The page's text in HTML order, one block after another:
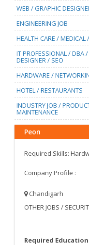
WEB / GRAPHIC
ENGINEERING JOB
HEALTH CARE /
IT PROFESSIONAL / DBA
DESIGNER / SEO
HARDWARE /
HOTEL / RESTAURANTS
INDUSTRY JOB /
MAINTENANCE
Peon
Required Skills:
Company Profile :
Chandigarh
OTHER JOBS /
Required Education